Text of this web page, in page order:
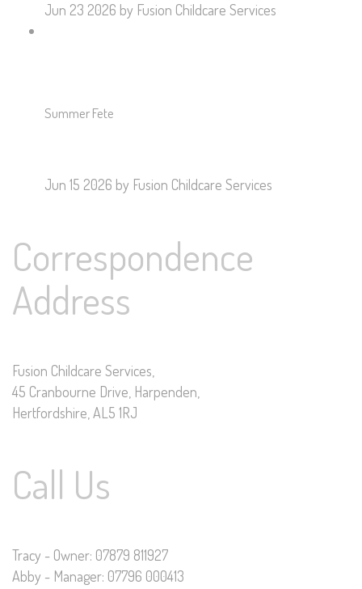
Jun 23 2026 by Fusion Childcare Services
Summer Fete
Jun 15 2026 by Fusion Childcare Services
Correspondence
Address
Fusion Childcare Services,
45 Cranbourne Drive, Harpenden,
Hertfordshire, AL5 1RJ
Call Us
Tracy - Owner: 07879 811927
Abby - Manager: 07796 000413